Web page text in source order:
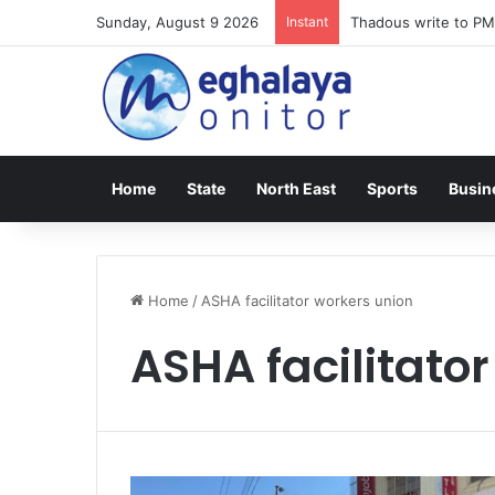
Sunday, August 9 2026 Instant Thadous write to
Home State North East Sports
Home / ASHA facilitator workers union
ASHA